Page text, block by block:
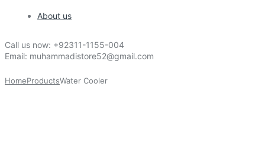
About us
Call us now: +92311-1155-004
Email: muhammadistore52@gmail.com
HomeProductsWater Cooler